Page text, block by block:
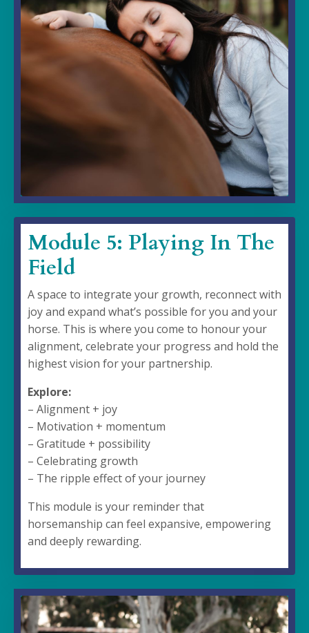
Module 5: Playing In The
Field
A space to integrate your growth, reconnect with
joy and expand what’s possible for you and your
horse. This is where you come to honour your
alignment, celebrate your progress and hold the
highest vision for your partnership.
Explore:
– Alignment + joy
– Motivation + momentum
– Gratitude + possibility
– Celebrating growth
– The ripple effect of your journey
This module is your reminder that
horsemanship can feel expansive, empowering
and deeply rewarding.